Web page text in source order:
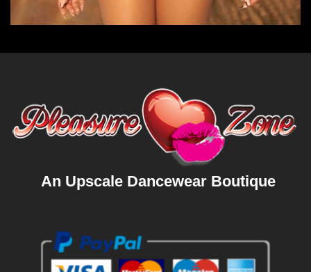
An Upscale Dancewear Boutique